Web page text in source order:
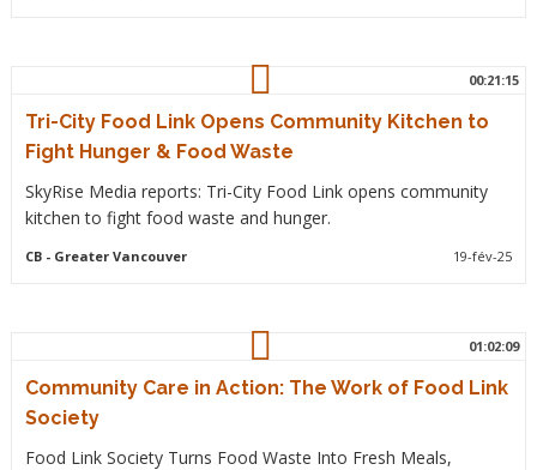
00:21:15
Tri-City Food Link Opens Community Kitchen to
Fight Hunger & Food Waste
SkyRise Media reports: Tri-City Food Link opens community
kitchen to fight food waste and hunger.
CB- Greater Vancouver 19-fév-25
01:02:09
Community Care in Action: The Work of Food Link
Society
Food Link Society Turns Food Waste Into Fresh Meals,